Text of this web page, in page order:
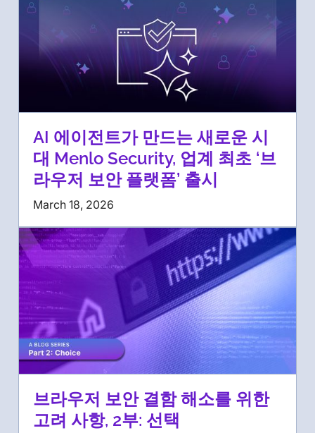
AI 에이전트가 만드는 새로운 시
대 Menlo Security, 업계 최초 ‘브
라우저 보안 플랫폼’ 출시
March 18, 2026
브라우저 보안 결함 해소를 위한
고려 사항, 2부: 선택